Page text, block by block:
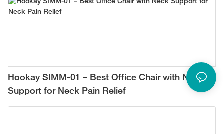
Hookay SIMM-01 – Best Office Chair with Neck
Support for Neck Pain Relief